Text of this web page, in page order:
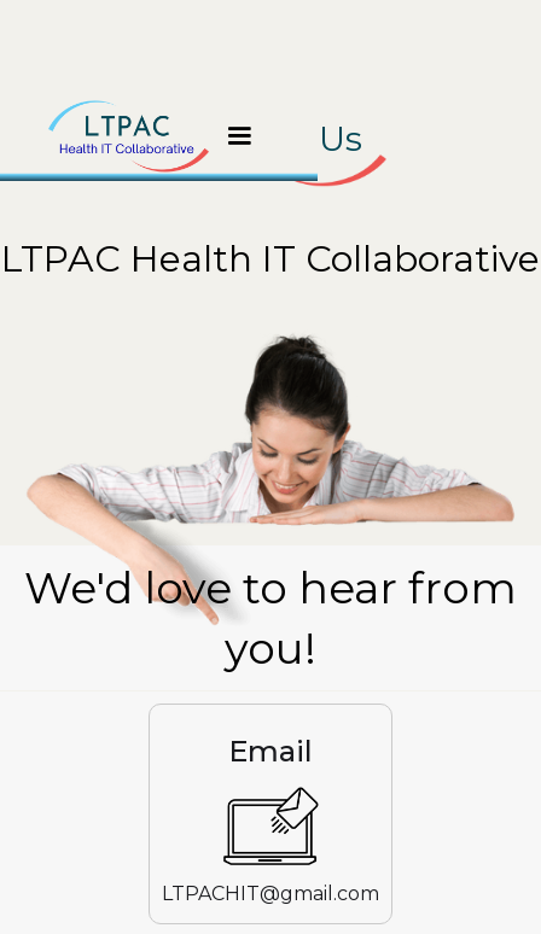
Contact Us
LTPAC Health IT Collaborative
We'd love to hear from
you!
Email
LTPACHIT@gmail.com